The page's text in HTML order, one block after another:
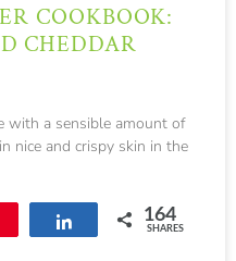
COOKBOOK:
CHEDDAR
with a sensible amount of
nice and crispy skin in the
Share 164
SHARES